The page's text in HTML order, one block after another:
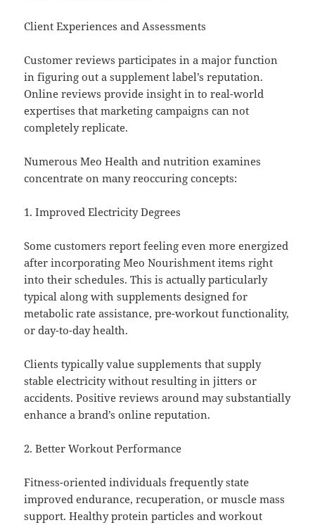
Client Experiences and Assessments
Customer reviews participates in a major function
in figuring out a supplement label’s reputation.
Online reviews provide insight in to real-world
expertises that marketing campaigns can not
completely replicate.
Numerous Meo Health and nutrition examines
concentrate on many reoccuring concepts:
1. Improved Electricity Degrees
Some customers report feeling even more energized
after incorporating Meo Nourishment items right
into their schedules. This is actually particularly
typical along with supplements designed for
metabolic rate assistance, pre-workout functionality,
or day-to-day health.
Clients typically value supplements that supply
stable electricity without resulting in jitters or
accidents. Positive reviews around may substantially
enhance a brand’s online reputation.
2. Better Workout Performance
Fitness-oriented individuals frequently state
improved endurance, recuperation, or muscle mass
support. Healthy protein particles and workout